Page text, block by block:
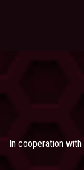
In cooperation with